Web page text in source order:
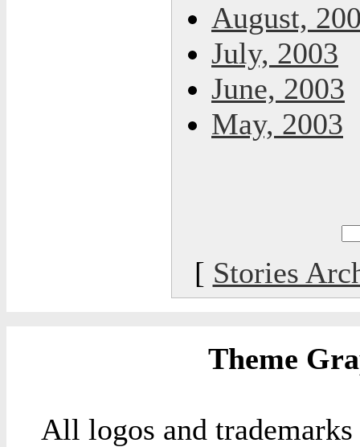
August,
July, 2003
June, 2003
May, 2003
[ Stories
Theme
All logos and